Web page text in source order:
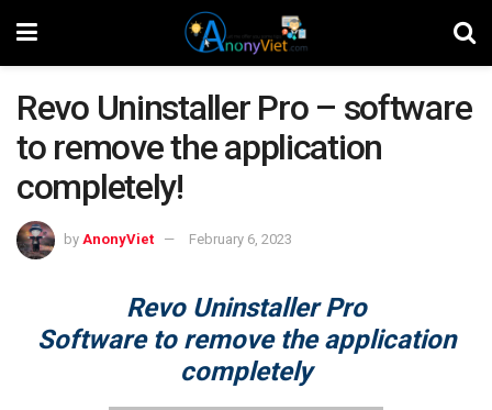
Revo Uninstaller Pro – software
to remove the application
completely!
by AnonyViet February 6, 2023
Revo Uninstaller Pro
Software to remove the application
completely